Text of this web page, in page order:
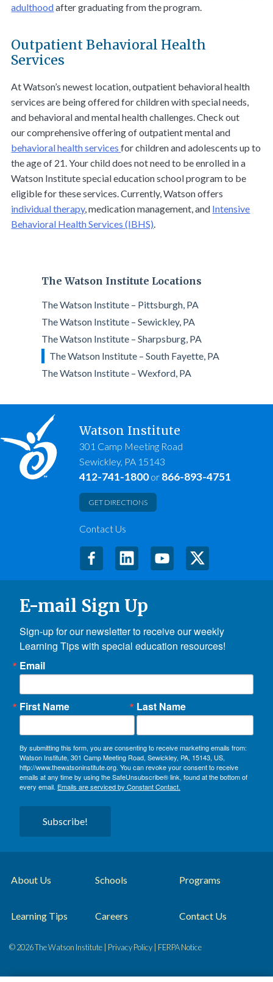
adulthoodafter graduating from the program.
Outpatient Behavioral Health
Services
At Watson’s newest location, outpatient behavioral health
services are being offered for children with special needs,
and behavioral and mental health challenges. Check out
our comprehensive offering of outpatient mental and
behavioral health servicesfor children and adolescents up to
the age of 21. Your child does not need to be enrolled in a
Watson Institute special education school program to be
eligible for these services. Currently, Watson offers
individual therapy, medication management, and Intensive
Behavioral Health Services (IBHS)
The Watson Institute Locations
The Watson Institute – Pittsburgh, PA
The Watson Institute – Sewickley, PA
The Watson Institute – Sharpsburg, PA
The Watson Institute – South Fayette, PA
The Watson Institute – Wexford, PA
Watson Institute
301 Camp Meeting Road
Sewickley, PA 15143
412-741-1800or 866-893-4751
GET DIRECTIONS
Contact Us
E-mail Sign Up
Sign-up for our newsletter to receive our weekly
Learning Tips with special education resources!
Email
First Name Last Name
By submitting this form, you are consenting to receive marketing emails from:
Watson Institute, 301 Camp Meeting Road, Sewickley, PA, 15143, US,
http://www.thewatsoninstitute.org. You can revoke your consent to receive
emails at any time by using the SafeUnsubscribe® link, found at the bottom of
every email. Emails are serviced by Constant Contact.
Subscribe!
About Us Schools Programs
Learning Tips Careers Contact Us
© 2026 The Watson Institute | Privacy Policy FERPA Notice